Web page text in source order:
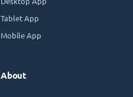
Tablet App
Mobile App
About